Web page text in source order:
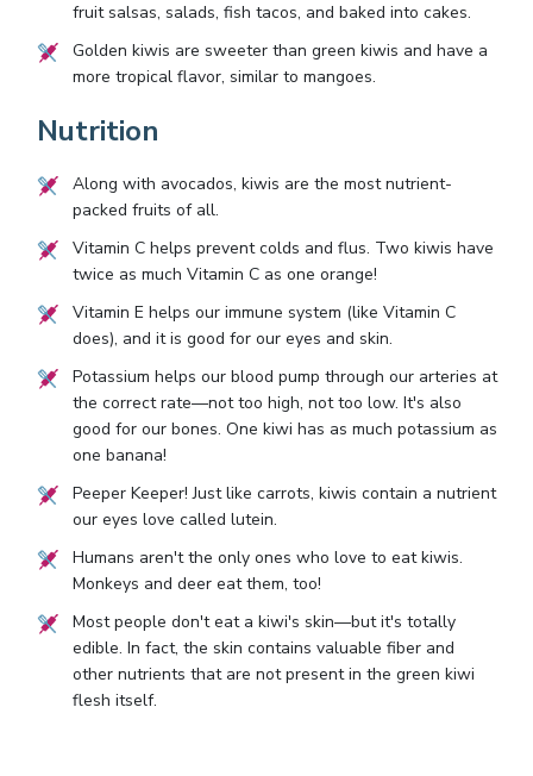
fruit salsas, salads, fish tacos, and baked into cakes.
Golden kiwis are sweeter than green kiwis and have a
more tropical flavor, similar to mangoes.
Nutrition
Along with avocados, kiwis are the most nutrient-
packed fruits of all.
Vitamin C helps prevent colds and flus. Two kiwis have
twice as much Vitamin C as one orange!
Vitamin E helps our immune system (like Vitamin C
does), and it is good for our eyes and skin.
Potassium helps our blood pump through our arteries at
the correct rate—not too high, not too low. It's also
good for our bones. One kiwi has as much potassium as
one banana!
Peeper Keeper! Just like carrots, kiwis contain a nutrient
our eyes love called lutein.
Humans aren't the only ones who love to eat kiwis.
Monkeys and deer eat them, too!
Most people don't eat a kiwi's skin—but it's totally
edible. In fact, the skin contains valuable fiber and
other nutrients that are not present in the green kiwi
flesh itself.